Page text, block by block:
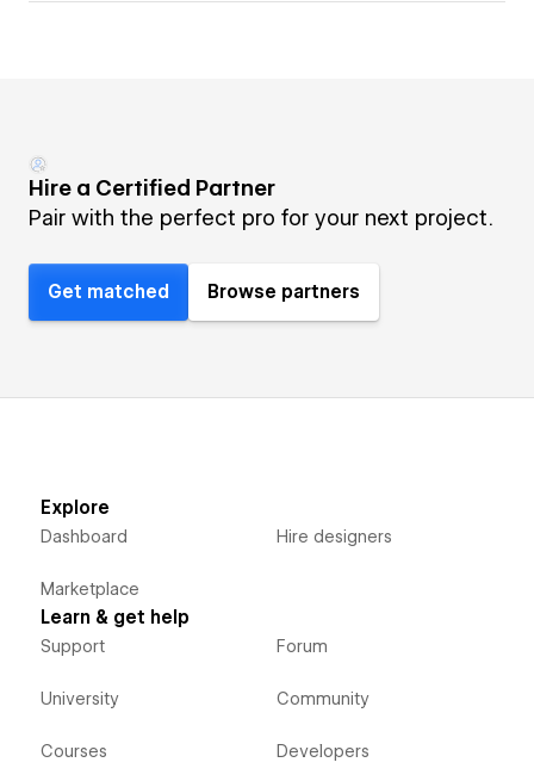
Hire a Certified Partner
Pair with the perfect pro for your next project.
Get matched Browse partners
Explore
Dashboard
Marketplace
Hire designers
Learn & get help
Support
University
Courses
Forum
Community
Developers